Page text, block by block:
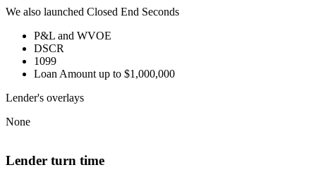
We also launched Closed End Seconds
P&L and WVOE
DSCR
1099
Loan Amount up to $1,000,000
Lender's overlays
None
Lender turn time